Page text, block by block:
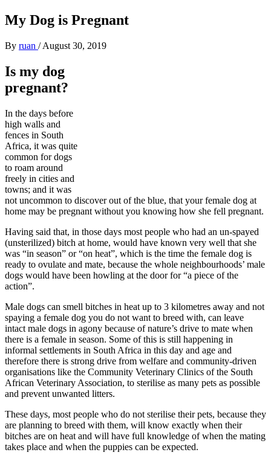
My Dog is Pregnant
By ruan /August 30, 2019
Is my dog
pregnant?
In the days before
high walls and
fences in South
Africa, it was quite
common for dogs
to roam around
freely in cities and
towns; and it was
not uncommon to discover out of the blue, that your female dog at
home may be pregnant without you knowing how she fell pregnant.
Having said that, in those days most people who had an un-spayed
(unsterilized) bitch at home, would have known very well that she
was “in season” or “on heat”, which is the time the female dog is
ready to ovulate and mate, because the whole neighbourhoods’ male
dogs would have been howling at the door for “a piece of the
action”.
Male dogs can smell bitches in heat up to 3 kilometres away and not
spaying a female dog you do not want to breed with, can leave
intact male dogs in agony because of nature’s drive to mate when
there is a female in season. Some of this is still happening in
informal settlements in South Africa in this day and age and
therefore there is strong drive from welfare and community-driven
organisations like the Community Veterinary Clinics of the South
African Veterinary Association, to sterilise as many pets as possible
and prevent unwanted litters.
These days, most people who do not sterilise their pets, because they
are planning to breed with them, will know exactly when their
bitches are on heat and will have full knowledge of when the mating
takes place and when the puppies can be expected.